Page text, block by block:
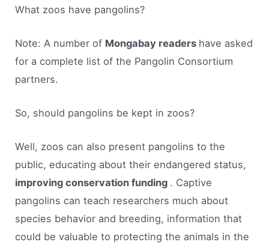
What zoos have pangolins?
Note: A number of Mongabay readers have asked
for a complete list of the Pangolin Consortium
partners.
So, should pangolins be kept in zoos?
Well, zoos can also present pangolins to the
public, educating about their endangered status,
improving conservation funding . Captive
pangolins can teach researchers much about
species behavior and breeding, information that
could be valuable to protecting the animals in the